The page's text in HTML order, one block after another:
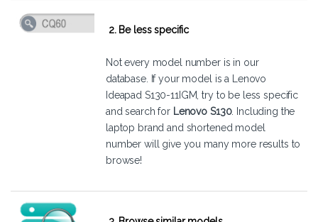
2. Be less specific
Not every model number is in our
database. If your model is a Lenovo
Ideapad S130-11IGM, try to be less specific
and search for Lenovo S130. Including the
laptop brand and shortened model
number will give you many more results to
browse!